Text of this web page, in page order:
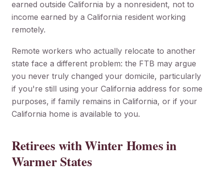
earned outside California by a nonresident, not to
income earned by a California resident working
remotely.
Remote workers who actually relocate to another
state face a different problem: the FTB may argue
you never truly changed your domicile, particularly
if you're still using your California address for some
purposes, if family remains in California, or if your
California home is available to you.
Retirees with Winter Homes in
Warmer States